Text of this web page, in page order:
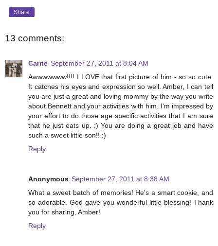
Share
13 comments:
Carrie September 27, 2011 at 8:04 AM
Awwwwwww!!!! I LOVE that first picture of him - so so cute.
It catches his eyes and expression so well. Amber, I can tell
you are just a great and loving mommy by the way you write
about Bennett and your activities with him. I'm impressed by
your effort to do those age specific activities that I am sure
that he just eats up. :) You are doing a great job and have
such a sweet little son!! :)
Reply
Anonymous September 27, 2011 at 8:38 AM
What a sweet batch of memories! He's a smart cookie, and
so adorable. God gave you wonderful little blessing! Thank
you for sharing, Amber!
Reply